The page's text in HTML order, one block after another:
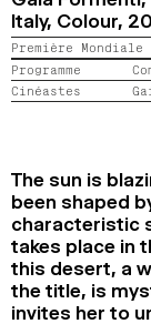
2024
RECHERCHE
Italy, Colour,
Première Mondiale
Programme
Cinéastes
The sun is
been shaped
characteristic
takes place in
this desert, a
the title, is
invites her to